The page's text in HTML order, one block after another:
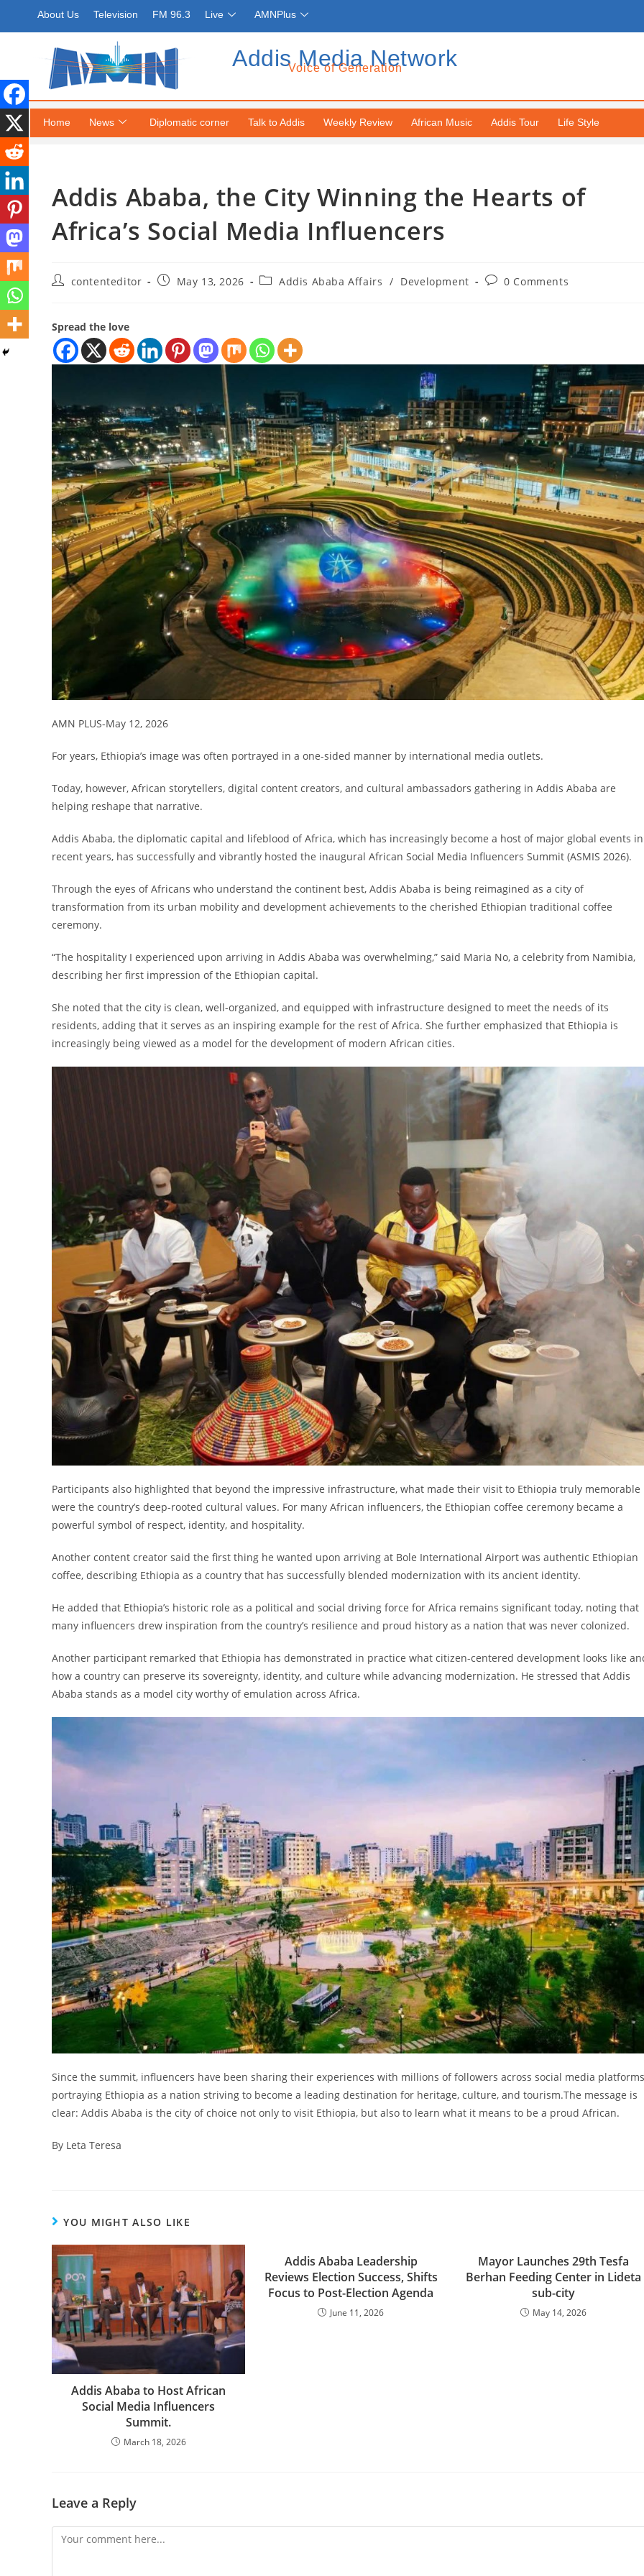
About Us Television FM 96.3 Live AMNPlus
Addis Media Network
Voice of Generation
Home News Diplomatic corner Talk to Addis Weekly Review African Music Addis Tour Life Style
Addis Ababa, the City Winning the Hearts of
Africa’s Social Media Influencers
contenteditor May 13, 2026 Addis Ababa Affairs / Development 0 Comments
Spread the love
AMN PLUS-May 12, 2026
For years, Ethiopia’s image was often portrayed in a one-sided manner by international media outlets.
Today, however, African storytellers, digital content creators, and cultural ambassadors gathering in Addis Ababa are
helping reshape that narrative.
Addis Ababa, the diplomatic capital and lifeblood of Africa, which has increasingly become a host of major global events in
recent years, has successfully and vibrantly hosted the inaugural African Social Media Influencers Summit (ASMIS 2026).
Through the eyes of Africans who understand the continent best, Addis Ababa is being reimagined as a city of
transformation from its urban mobility and development achievements to the cherished Ethiopian traditional coffee
ceremony.
“The hospitality I experienced upon arriving in Addis Ababa was overwhelming,” said Maria No, a celebrity from Namibia,
describing her first impression of the Ethiopian capital.
She noted that the city is clean, well-organized, and equipped with infrastructure designed to meet the needs of its
residents, adding that it serves as an inspiring example for the rest of Africa. She further emphasized that Ethiopia is
increasingly being viewed as a model for the development of modern African cities.
Participants also highlighted that beyond the impressive infrastructure, what made their visit to Ethiopia truly memorable
were the country’s deep-rooted cultural values. For many African influencers, the Ethiopian coffee ceremony became a
powerful symbol of respect, identity, and hospitality.
Another content creator said the first thing he wanted upon arriving at Bole International Airport was authentic Ethiopian
coffee, describing Ethiopia as a country that has successfully blended modernization with its ancient identity.
He added that Ethiopia’s historic role as a political and social driving force for Africa remains significant today, noting that
many influencers drew inspiration from the country’s resilience and proud history as a nation that was never colonized.
Another participant remarked that Ethiopia has demonstrated in practice what citizen-centered development looks like
how a country can preserve its sovereignty, identity, and culture while advancing modernization. He stressed that Addis
Ababa stands as a model city worthy of emulation across Africa.
Since the summit, influencers have been sharing their experiences with millions of followers across social media
portraying Ethiopia as a nation striving to become a leading destination for heritage, culture, and tourism.The message is
clear: Addis Ababa is the city of choice not only to visit Ethiopia, but also to learn what it means to be a proud African.
By Leta Teresa
YOU MIGHT ALSO LIKE
Addis Ababa to Host African
Social Media Influencers
Summit.
March 18, 2026
Addis Ababa Leadership
Reviews Election Success, Shifts
Focus to Post-Election Agenda
June 11, 2026
Mayor Launches 29th Tesfa
Berhan Feeding Center in Lideta
sub-city
May 14, 2026
Leave a Reply